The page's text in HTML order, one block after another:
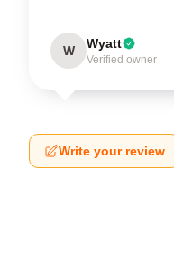
W Wyatt
Verified owner
Write your review